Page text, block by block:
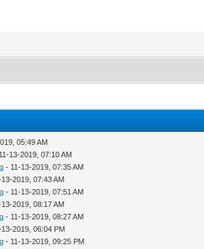
05:49 AM
13-2019, 07:10 AM
- 11-13-2019, 07:35 AM
13-2019, 07:43 AM
- 11-13-2019, 07:51 AM
13-2019, 08:17 AM
- 11-13-2019, 08:27 AM
13-2019, 06:04 PM
- 11-13-2019, 09:25 PM